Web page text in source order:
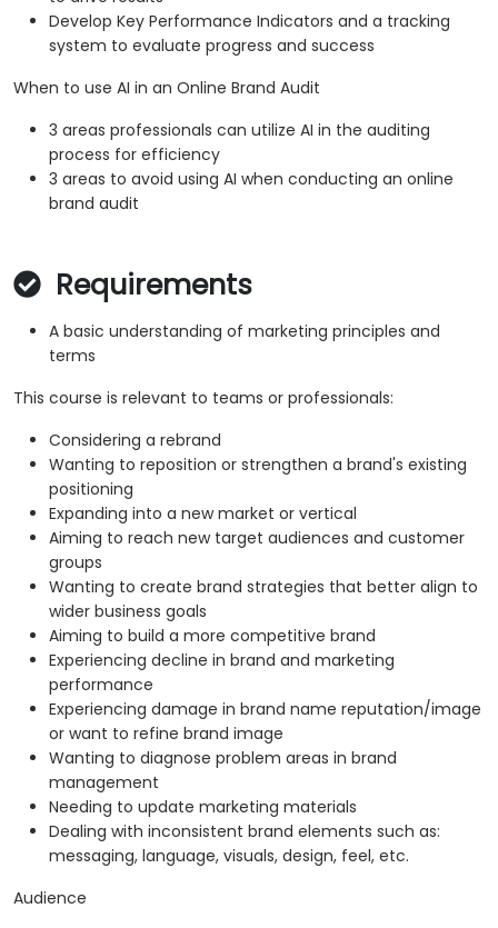
Develop Key Performance Indicators and a tracking
system to evaluate progress and success
When to use AI in an Online Brand Audit
3 areas professionals can utilize AI in the auditing
process for efficiency
3 areas to avoid using AI when conducting an online
brand audit
Requirements
A basic understanding of marketing principles and
terms
This course is relevant to teams or professionals:
Considering a rebrand
Wanting to reposition or strengthen a brand's existing
positioning
Expanding into a new market or vertical
Aiming to reach new target audiences and customer
groups
Wanting to create brand strategies that better align to
wider business goals
Aiming to build a more competitive brand
Experiencing decline in brand and marketing
performance
Experiencing damage in brand name reputation/image
or want to refine brand image
Wanting to diagnose problem areas in brand
management
Needing to update marketing materials
Dealing with inconsistent brand elements such as:
messaging, language, visuals, design, feel, etc.
Audience